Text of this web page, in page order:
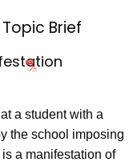
Brief
a student with a
the school imposing
a manifestation of